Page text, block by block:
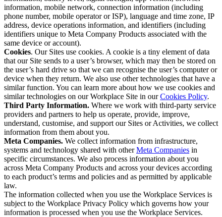
information, mobile network, connection information (including
phone number, mobile operator or ISP), language and time zone, IP
address, device operations information, and identifiers (including
identifiers unique to Meta Company Products associated with the
same device or account).
Cookies. Our Sites use cookies. A cookie is a tiny element of data
that our Site sends to a user’s browser, which may then be stored on
the user’s hard drive so that we can recognise the user’s computer or
device when they return. We also use other technologies that have a
similar function. You can learn more about how we use cookies and
similar technologies on our Workplace Site in ourCookies Policy.
Third Party Information. Where we work with third-party service
providers and partners to help us operate, provide, improve,
understand, customise, and support our Sites or Activities, we collect
information from them about you.
Meta Companies. We collect information from infrastructure,
systems and technology shared with otherMeta Companies in
specific circumstances. We also process information about you
across Meta Company Products and across your devices according
to each product’s terms and policies and as permitted by applicable
law.
The information collected when you use the Workplace Services is
subject to the Workplace Privacy Policy which governs how your
information is processed when you use the Workplace Services.